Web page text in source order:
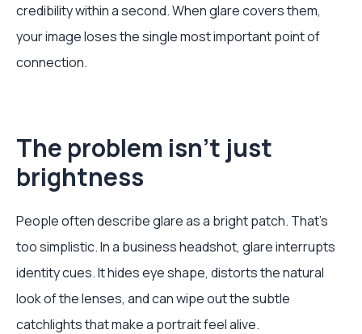
credibility within a second. When glare covers them,
your image loses the single most important point of
connection.
The problem isn't just
brightness
People often describe glare as a bright patch. That's
too simplistic. In a business headshot, glare interrupts
identity cues. It hides eye shape, distorts the natural
look of the lenses, and can wipe out the subtle
catchlights that make a portrait feel alive.